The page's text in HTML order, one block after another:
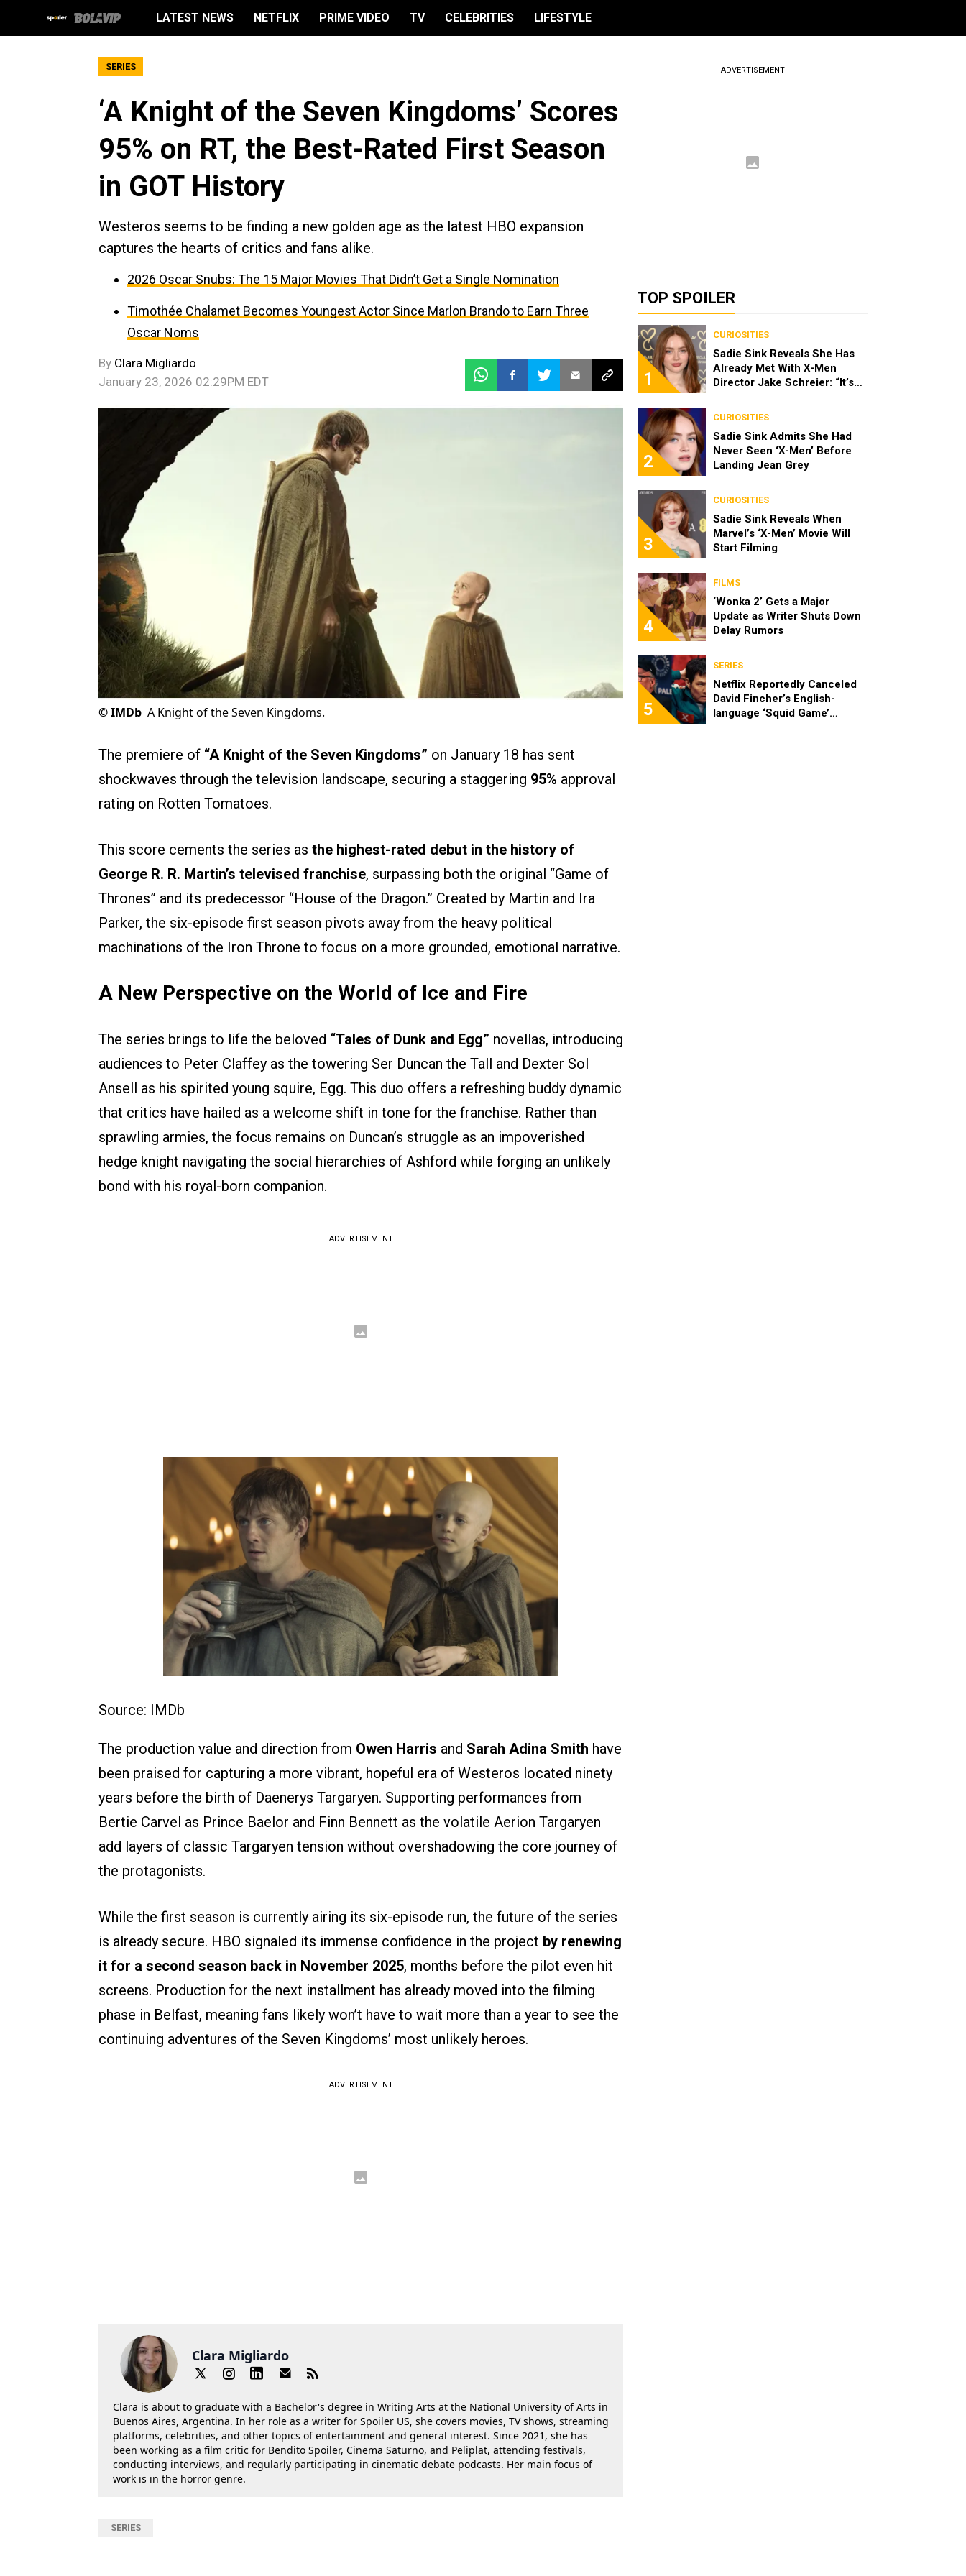
LATEST NEWS NETFLIX PRIME VIDEO TV CELEBRITIES LIFESTYLE
SERIES
‘A Knight of the Seven Kingdoms’ Scores
95% on RT, the Best-Rated First Season
in GOT History
Westeros seems to be finding a new golden age as the latest HBO expansion
captures the hearts of critics and fans alike.
2026 Oscar Snubs: The 15 Major Movies That Didn’t Get a Single Nomination
Timothée Chalamet Becomes Youngest Actor Since Marlon Brando to Earn Three
Oscar Noms
By Clara Migliardo
January 23, 2026 02:29PM EDT
©IMDb A Knight of the Seven Kingdoms.
The premiere of “A Knight of the Seven Kingdoms” on January 18 has sent
shockwaves through the television landscape, securing a staggering 95% approval
rating on Rotten Tomatoes.
This score cements the series as the highest-rated debut in the history of
George R. R. Martin’s televised franchise, surpassing both the original “Game of
Thrones” and its predecessor “House of the Dragon.” Created by Martin and Ira
Parker, the six-episode first season pivots away from the heavy political
machinations of the Iron Throne to focus on a more grounded, emotional narrative.
A New Perspective on the World of Ice and Fire
The series brings to life the beloved “Tales of Dunk and Egg” novellas, introducing
audiences to Peter Claffey as the towering Ser Duncan the Tall and Dexter Sol
Ansell as his spirited young squire, Egg. This duo offers a refreshing buddy dynamic
that critics have hailed as a welcome shift in tone for the franchise. Rather than
sprawling armies, the focus remains on Duncan’s struggle as an impoverished
hedge knight navigating the social hierarchies of Ashford while forging an unlikely
bond with his royal-born companion.
ADVERTISEMENT
Source: IMDb
The production value and direction from Owen Harris and Sarah Adina Smith have
been praised for capturing a more vibrant, hopeful era of Westeros located ninety
years before the birth of Daenerys Targaryen. Supporting performances from
Bertie Carvel as Prince Baelor and Finn Bennett as the volatile Aerion Targaryen
add layers of classic Targaryen tension without overshadowing the core journey of
the protagonists.
While the first season is currently airing its six-episode run, the future of the series
is already secure. HBO signaled its immense confidence in the project by renewing
it for a second season back in November 2025, months before the pilot even hit
screens. Production for the next installment has already moved into the filming
phase in Belfast, meaning fans likely won’t have to wait more than a year to see the
continuing adventures of the Seven Kingdoms’ most unlikely heroes.
ADVERTISEMENT
Clara Migliardo
Clara is about to graduate with a Bachelor's degree in Writing Arts at the National University of Arts in
Buenos Aires, Argentina. In her role as a writer for Spoiler US, she covers movies, TV shows, streaming
platforms, celebrities, and other topics of entertainment and general interest. Since 2021, she has
been working as a film critic for Bendito Spoiler, Cinema Saturno, and Peliplat, attending festivals,
conducting interviews, and regularly participating in cinematic debate podcasts. Her main focus of
work is in the horror genre.
SERIES
ADVERTISEMENT
TOP SPOILER
1
CURIOSITIES
Sadie Sink Reveals She Has
Already Met With X-Men
Director Jake Schreier: “It’s
2
CURIOSITIES
Sadie Sink Admits She Had
Never Seen ‘X-Men’ Before
Landing Jean Grey
3
CURIOSITIES
Sadie Sink Reveals When
Marvel’s ‘X-Men’ Movie Will
Start Filming
4
FILMS
‘Wonka 2’ Gets a Major
Update as Writer Shuts Down
Delay Rumors
5
SERIES
Netflix Reportedly Canceled
David Fincher’s English-
language ‘Squid Game’